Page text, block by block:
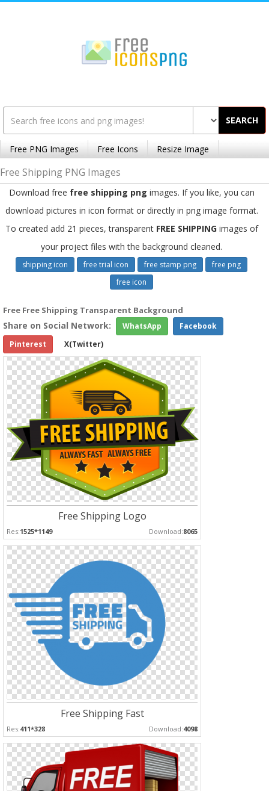
SEARCH
Free PNG Images Free Icons Resize Image
Free Shipping PNG Images
Download free free shipping png images. If you like, you can
download pictures in icon format or directly in png image format.
To created add 21 pieces, transparent FREE SHIPPINGimages of
your project files with the background cleaned.
shipping icon free trial icon free stamp png
free png
free icon
Free Free Shipping Transparent Background
Share on Social Network: WhatsApp
Facebook
Pinterest
X(Twitter)
Free Shipping Logo
Res:1525*1149 Download:8065
Free Shipping Fast
Res:411*328 Download:4098